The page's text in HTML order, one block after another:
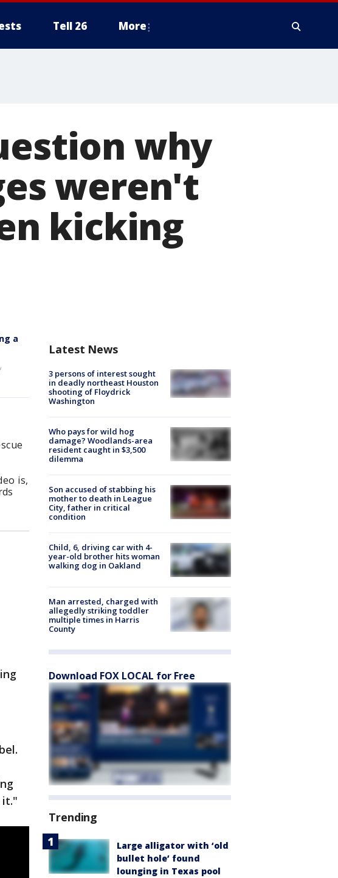
Tell 26 More
why
weren't
kicking
a
is,
it."
Latest News
3 persons of interest sought
in deadly northeast Houston
shooting of Floydrick
Washington
Who pays for wild hog
damage? Woodlands-area
resident caught in $3,500
dilemma
Son accused of stabbing his
mother to death in League
City, father in critical
condition
Child, 6, driving car with 4-
year-old brother hits woman
walking dog in Oakland
Man arrested, charged with
allegedly striking toddler
multiple times in Harris
County
Download FOX LOCAL for Free
Trending
Large alligator with ‘old
bullet hole’ found
lounging in Texas pool